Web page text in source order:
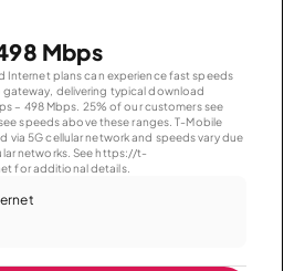
Mbps
Internet plans can experience fast speeds
gateway, delivering typical download
– 498 Mbps. 25% of our customers see
speeds above these ranges. T-Mobile
via 5G cellular network and speeds vary due
networks. See https://t-
for additional details.